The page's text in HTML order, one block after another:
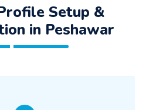
Setup &
in Peshawar